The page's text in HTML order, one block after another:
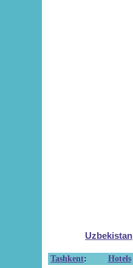
Uzbekistan
Tashkent: Hotels